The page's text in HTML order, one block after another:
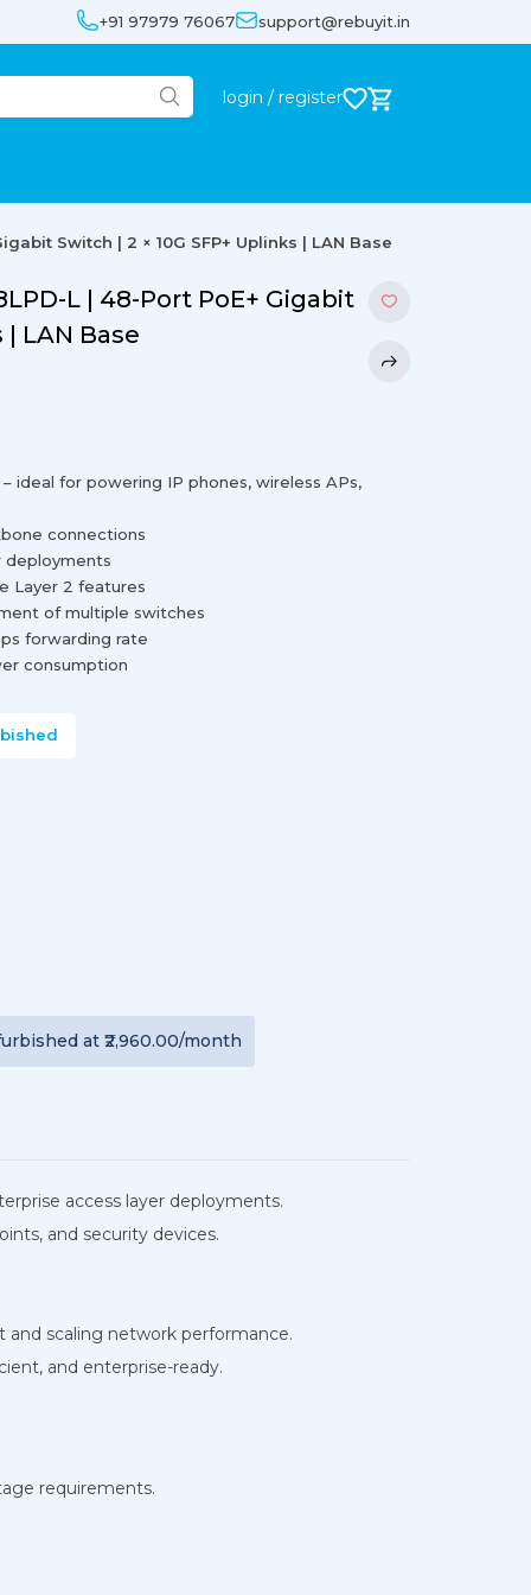
+91 97979 76067 support@rebuyit.in
login / register
Switch | 2 × 10G SFP+ Uplinks | LAN Base
L | 48-Port PoE+ Gigabit
| LAN Base
ideal for powering IP phones, wireless APs,
connections
deployments
Layer 2 features
of multiple switches
forwarding rate
consumption
at ₹2,960.00/month
access layer deployments.
and security devices.
scaling network performance.
and enterprise-ready.
requirements.